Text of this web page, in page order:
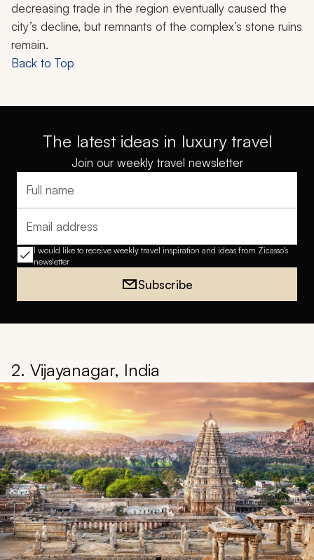
decreasing trade in the region eventually caused the
city’s decline, but remnants of the complex’s stone ruins
remain.
Back to Top
The latest ideas in luxury travel
Join our weekly travel newsletter
Full name
Email address
I would like to receive weekly travel inspiration and ideas from Zicasso's
newsletter
Subscribe
2. Vijayanagar, India